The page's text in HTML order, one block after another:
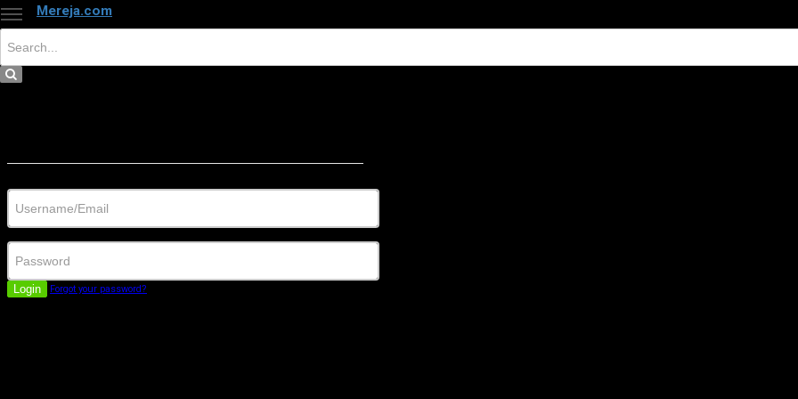
Mereja.com
Login Forgot your password?